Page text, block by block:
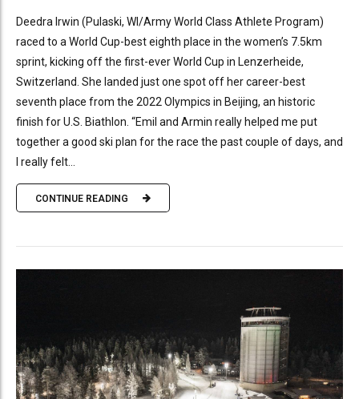
Deedra Irwin (Pulaski, WI/Army World Class Athlete Program)
raced to a World Cup-best eighth place in the women’s 7.5km
sprint, kicking off the first-ever World Cup in Lenzerheide,
Switzerland. She landed just one spot off her career-best
seventh place from the 2022 Olympics in Beijing, an historic
finish for U.S. Biathlon. “Emil and Armin really helped me put
together a good ski plan for the race the past couple of days, and
I really felt...
CONTINUE READING